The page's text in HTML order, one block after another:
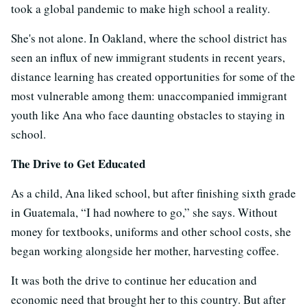
took a global pandemic to make high school a reality.
She's not alone. In Oakland, where the school district has
seen an influx of new immigrant students in recent years,
distance learning has created opportunities for some of the
most vulnerable among them: unaccompanied immigrant
youth like Ana who face daunting obstacles to staying in
school.
The Drive to Get Educated
As a child, Ana liked school, but after finishing sixth grade
in Guatemala, “I had nowhere to go,” she says. Without
money for textbooks, uniforms and other school costs, she
began working alongside her mother, harvesting coffee.
It was both the drive to continue her education and
economic need that brought her to this country. But after